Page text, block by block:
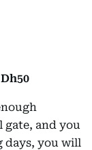
gate, and you
days, you will